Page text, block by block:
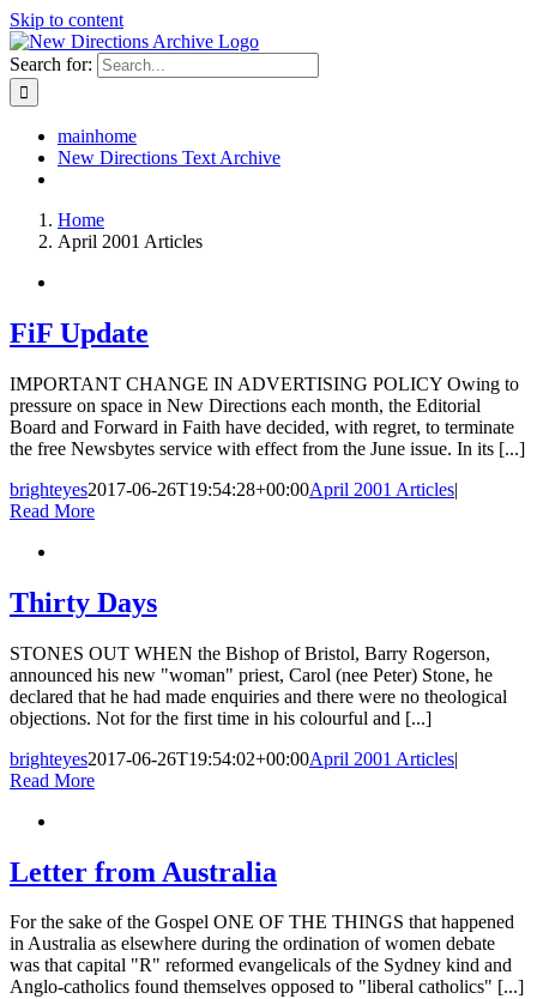
Skip to content
Search for:
mainhome
New Directions Text Archive
Home
April 2001 Articles
FiF Update
IMPORTANT CHANGE IN ADVERTISING POLICY Owing to
pressure on space in New Directions each month, the Editorial
Board and Forward in Faith have decided, with regret, to terminate
the free Newsbytes service with effect from the June issue. In its [...]
brighteyes2017-06-26T19:54:28+00:00April 2001 Articles|
Read More
Thirty Days
STONES OUT WHEN the Bishop of Bristol, Barry Rogerson,
announced his new "woman" priest, Carol (nee Peter) Stone, he
declared that he had made enquiries and there were no theological
objections. Not for the first time in his colourful and [...]
brighteyes2017-06-26T19:54:02+00:00April 2001 Articles|
Read More
Letter from Australia
For the sake of the Gospel ONE OF THE THINGS that happened
in Australia as elsewhere during the ordination of women debate
was that capital "R" reformed evangelicals of the Sydney kind and
Anglo-catholics found themselves opposed to "liberal catholics" [...]